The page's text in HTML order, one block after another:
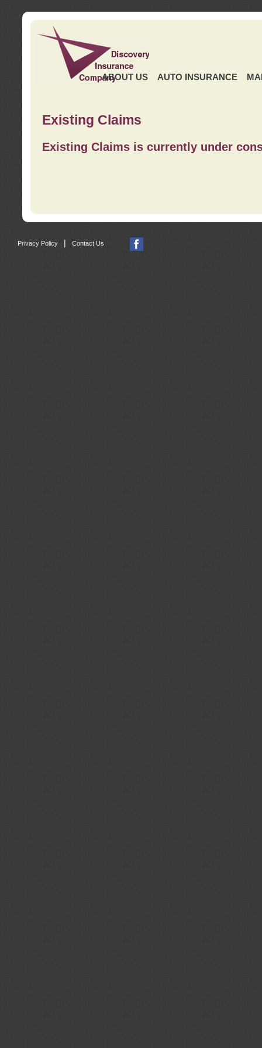
ABOUT US AUTO INSURANCE
Existing Claims
Existing Claims is currently under
Privacy Policy Contact Us